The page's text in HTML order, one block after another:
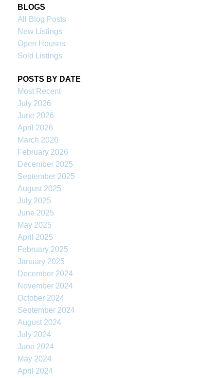
BLOGS
All Blog Posts
New Listings
Open Houses
Sold Listings
POSTS BY DATE
Most Recent
July 2026
June 2026
April 2026
March 2026
February 2026
December 2025
September 2025
August 2025
July 2025
June 2025
May 2025
April 2025
February 2025
January 2025
December 2024
November 2024
October 2024
September 2024
August 2024
July 2024
June 2024
May 2024
April 2024